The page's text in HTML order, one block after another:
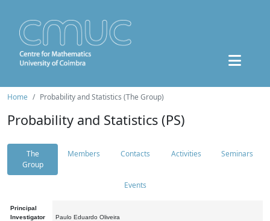
Home Probability and Statistics (The Group)
Probability and Statistics (PS)
The
Group
Members Contacts Activities Seminars
Events
Principal
Investigator
Paulo Eduardo Oliveira